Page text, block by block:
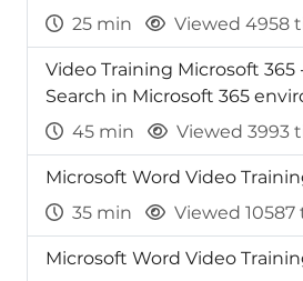
25 min
Viewed 4958
Video Training Microsoft
Search in Microsoft 365
45 min
Viewed 3993
Microsoft Word Video
35 min
Viewed 10587
Microsoft Word Video